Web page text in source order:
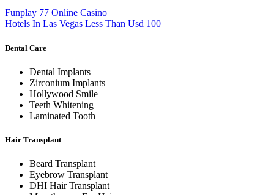
Funplay 77 Online Casino
Hotels In Las Vegas Less Than Usd 100
Dental Care
Dental Implants
Zirconium Implants
Hollywood Smile
Teeth Whitening
Laminated Tooth
Hair Transplant
Beard Transplant
Eyebrow Transplant
DHI Hair Transplant